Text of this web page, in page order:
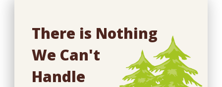
There is Nothing
We Can't
Handle